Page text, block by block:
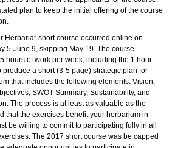
plan to keep the initial offering of the course
Herbaria” shortcourse occurred online on
5-June 9, skipping May 19. The course
hours of work per week, including the 1 hour
produce a short (3-5 page) strategic plan for
that includes the following elements: Vision,
SWOT Summary, Sustainability, and
The process is at least as valuable as the
that the exercises benefit your herbarium in
be willing to commit to participating fully in all
The 2017 shortcourse was be capped